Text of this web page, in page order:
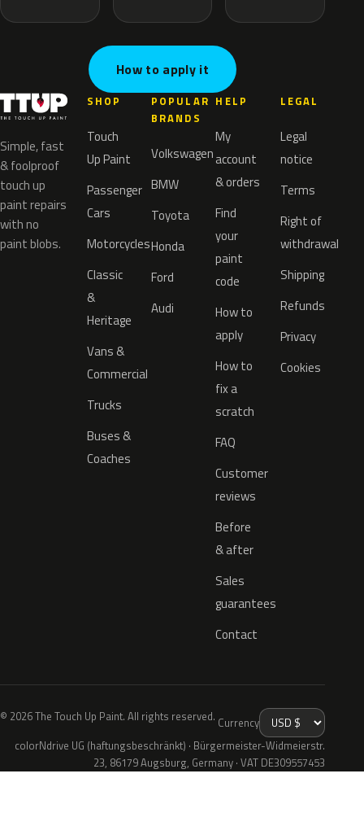
How to apply it
Simple, fast
& foolproof
touch up
paint repairs
with no
paint blobs.
SHOP
Touch
Up Paint
Passenger
Cars
Motorcycles
Classic
&
Heritage
Vans &
Commercial
Trucks
Buses &
Coaches
POPULAR
BRANDS
Volkswagen
BMW
Toyota
Honda
Ford
Audi
HELP
My
account
& orders
Find
your
paint
code
How to
apply
How to
fix a
scratch
FAQ
Customer
reviews
Before
& after
Sales
guarantees
Contact
LEGAL
Legal
notice
Terms
Right of
withdrawal
Shipping
Refunds
Privacy
Cookies
© 2026 The Touch Up Paint. All rights reserved. Currency
colorNdrive UG (haftungsbeschränkt) · Bürgermeister-Widmeierstr.
23, 86179 Augsburg, Germany · VAT DE309557453